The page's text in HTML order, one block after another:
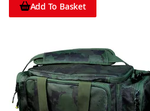
Add To Basket